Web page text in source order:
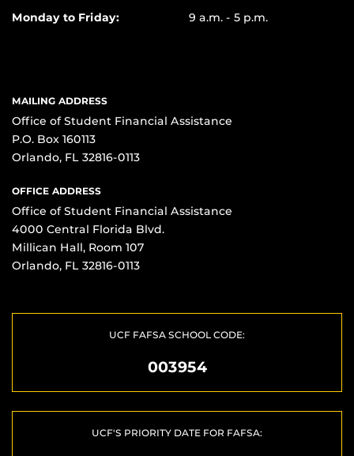
Monday to Friday: 9 a.m. - 5 p.m.
MAILING ADDRESS
Office of Student Financial Assistance
P.O. Box 160113
Orlando, FL 32816-0113
OFFICE ADDRESS
Office of Student Financial Assistance
4000 Central Florida Blvd.
Millican Hall, Room 107
Orlando, FL 32816-0113
UCF FAFSA SCHOOL CODE:
003954
UCF'S PRIORITY DATE FOR FAFSA: